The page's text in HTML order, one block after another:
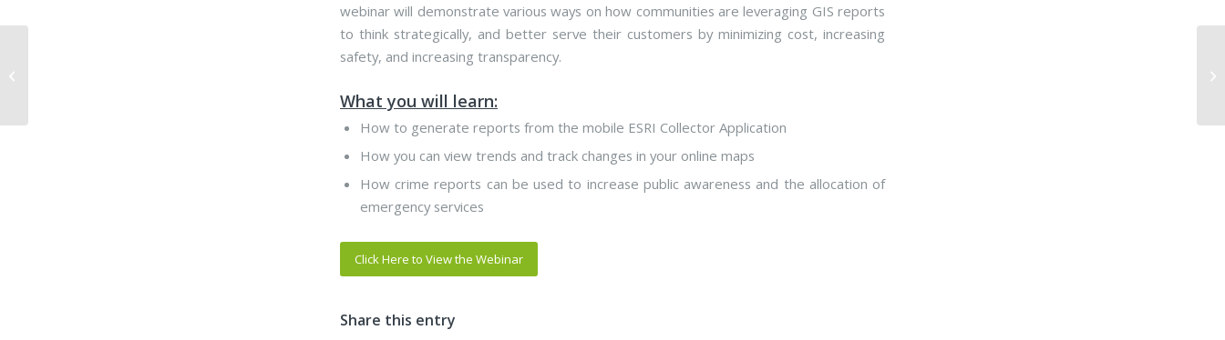
webinar will demonstrate various ways on how communities are leveraging GIS reports
to think strategically, and better serve their customers by minimizing cost, increasing
safety, and increasing transparency.
What you will learn:
How to generate reports from the mobile ESRI Collector Application
How you can view trends and track changes in your online maps
How crime reports can be used to increase public awareness and the allocation of
emergency services
Click Here to View the Webinar
Share this entry